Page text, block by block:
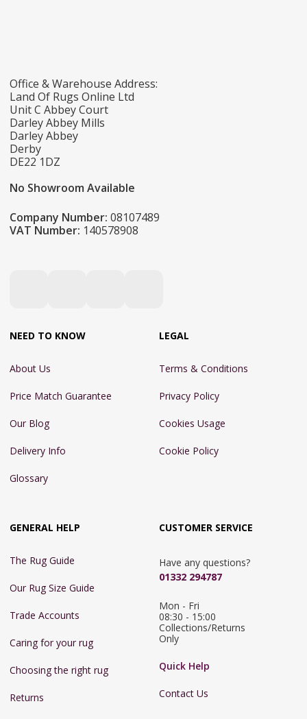
Office & Warehouse Address:
Land Of Rugs Online Ltd
Unit C Abbey Court
Darley Abbey Mills
Darley Abbey
Derby
DE22 1DZ
No Showroom Available
Company Number: 08107489
VAT Number: 140578908
NEED TO KNOW
About Us
Price Match Guarantee
Our Blog
Delivery Info
Glossary
LEGAL
Terms & Conditions
Privacy Policy
Cookies Usage
Cookie Policy
GENERAL HELP
The Rug Guide
Our Rug Size Guide
Trade Accounts
Caring for your rug
Choosing the right rug
Returns
CUSTOMER SERVICE
Have any questions?
01332 294787
Mon - Fri
08:30 - 15:00
Collections/Returns
Only
Quick Help
Contact Us